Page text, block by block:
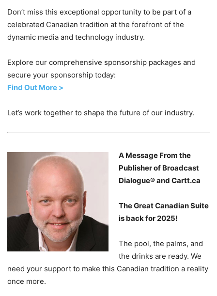
Don’t miss this exceptional opportunity to be part of a
celebrated Canadian tradition at the forefront of the
dynamic media and technology industry.
Explore our comprehensive sponsorship packages and
secure your sponsorship today:
Find Out More >
Let’s work together to shape the future of our industry.
A Message From the
Publisher of Broadcast
Dialogue® and Cartt.ca
The Great Canadian Suite
is back for 2025!
The pool, the palms, and
the drinks are ready. We
need your support to make this Canadian tradition a reality
once more.